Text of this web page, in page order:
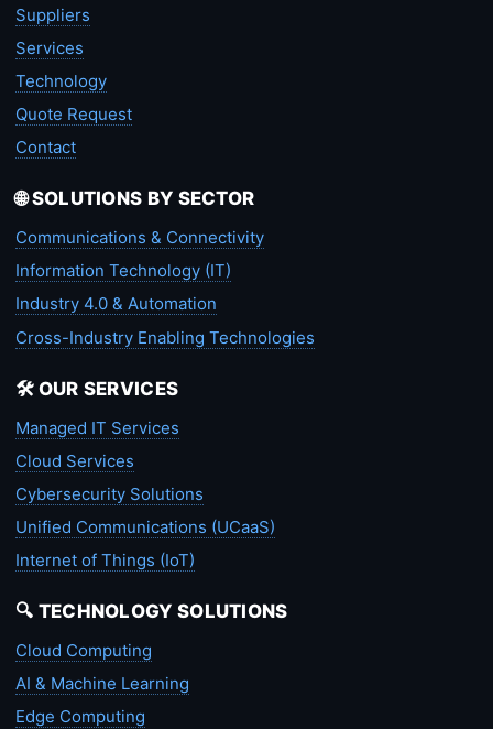
Suppliers
Services
Technology
Quote Request
Contact
🌐 SOLUTIONS BY SECTOR
Communications & Connectivity
Information Technology (IT)
Industry 4.0 & Automation
Cross-Industry Enabling Technologies
🛠️ OUR SERVICES
Managed IT Services
Cloud Services
Cybersecurity Solutions
Unified Communications (UCaaS)
Internet of Things (IoT)
🔍 TECHNOLOGY SOLUTIONS
Cloud Computing
AI & Machine Learning
Edge Computing